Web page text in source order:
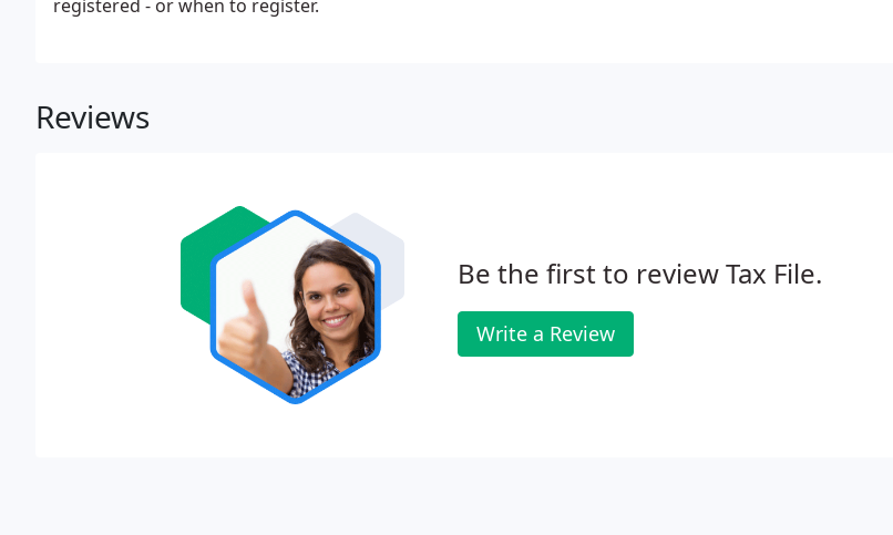
registered - or when to register.
Reviews
Be the first to review Tax File.
Write a Review